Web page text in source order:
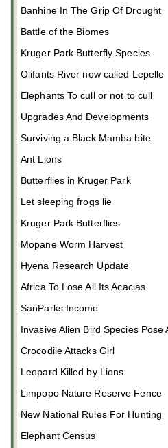
Banhine In The Grip Of Drought
Battle of the Biomes
Kruger Park Butterfly Species
Olifants River now called Lepelle
Elephants To cull or not to cull
Upgrades And Developments
Surviving a Black Mamba bite
Ant Lions
Butterflies in Kruger Park
Let sleeping frogs lie
Kruger Park Butterflies
Mopane Worm Harvest
Hyena Research Update
Africa To Lose All Its Acacias
SanParks Income
Invasive Alien Bird Species Pose
Crocodile Attacks Girl
Leopard Killed by Lions
Limpopo Nature Reserve Fence
New National Rules For Hunting
Elephant Census